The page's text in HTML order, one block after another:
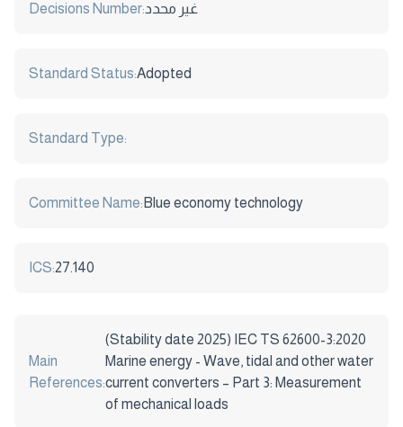
Decisions Number:غير محدد
Standard Status:Adopted
Standard Type:
Committee Name: Blue economy technology
ICS:27.140
Main
References:
(Stability date 2025) IEC TS 62600-3:2020
Marine energy - Wave, tidal and other water
current converters – Part 3: Measurement
of mechanical loads